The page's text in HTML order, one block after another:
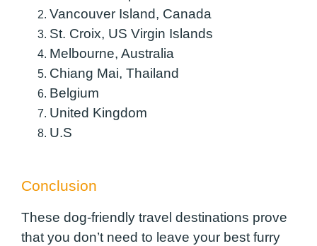
Vancouver Island, Canada
St. Croix, US Virgin Islands
Melbourne, Australia
Chiang Mai, Thailand
Belgium
United Kingdom
U.S
Conclusion
These dog-friendly travel destinations prove
that you don’t need to leave your best furry